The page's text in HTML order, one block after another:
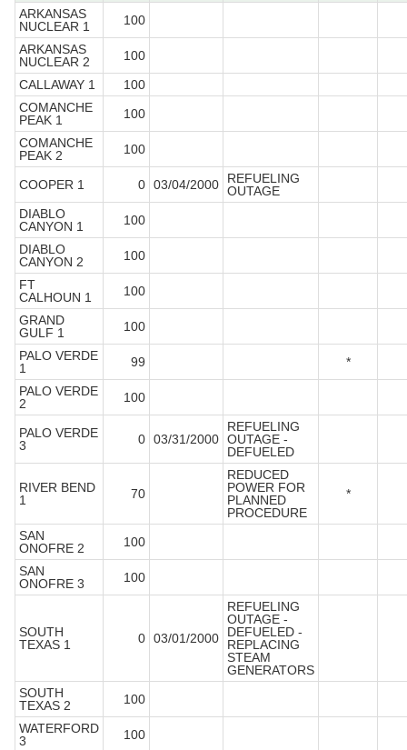
ARKANSAS
NUCLEAR 1
100
ARKANSAS
NUCLEAR 2
100
CALLAWAY 1
100
COMANCHE
PEAK 1
100
COMANCHE
PEAK 2
100
COOPER 1 0 03/04/2000
REFUELING
OUTAGE
DIABLO
CANYON 1
100
DIABLO
CANYON 2
100
FT
CALHOUN 1
100
GRAND
GULF 1
100
PALO VERDE
1
99
*
PALO VERDE
2
100
PALO VERDE
3
0 03/31/2000
REFUELING
OUTAGE -
DEFUELED
RIVER BEND
1
70
REDUCED
POWER FOR
PLANNED
PROCEDURE
*
SAN
ONOFRE 2
100
SAN
ONOFRE 3
100
SOUTH
TEXAS 1
0 03/01/2000
REFUELING
OUTAGE -
DEFUELED -
REPLACING
STEAM
GENERATORS
SOUTH
TEXAS 2
100
WATERFORD
3
100